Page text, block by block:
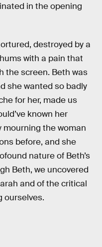
in the opening
destroyed by a
with a pain that
the screen. Beth was
she wanted so badly
for her, made us
known her
mourning the woman
before, and she
nature of Beth’s
Beth, we uncovered
and of the critical
ourselves.